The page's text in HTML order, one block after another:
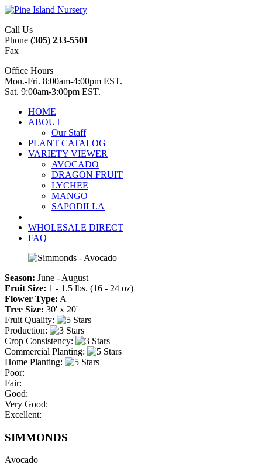
Call Us
Phone (305) 233-5501
Fax
Office Hours
Mon.-Fri. 8:00am-4:00pm EST.
Sat. 9:00am-3:00pm EST.
HOME
ABOUT
Our Staff
PLANT CATALOG
VARIETY VIEWER
AVOCADO
DRAGON FRUIT
LYCHEE
MANGO
SAPODILLA
WHOLESALE DIRECT
FAQ
Season: June - August
Fruit Size: 1 - 1.5 lbs. (16 - 24 oz)
Flower Type: A
Tree Size: 30' x 20'
Fruit Quality:
Production:
Crop Consistency:
Commercial Planting:
Home Planting:
Poor:
Fair:
Good:
Very Good:
Excellent:
SIMMONDS
Avocado